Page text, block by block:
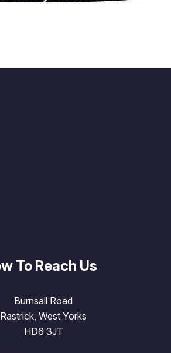
To Reach Us
Burnsall Road
Rastrick, West Yorks
HD6 3JT